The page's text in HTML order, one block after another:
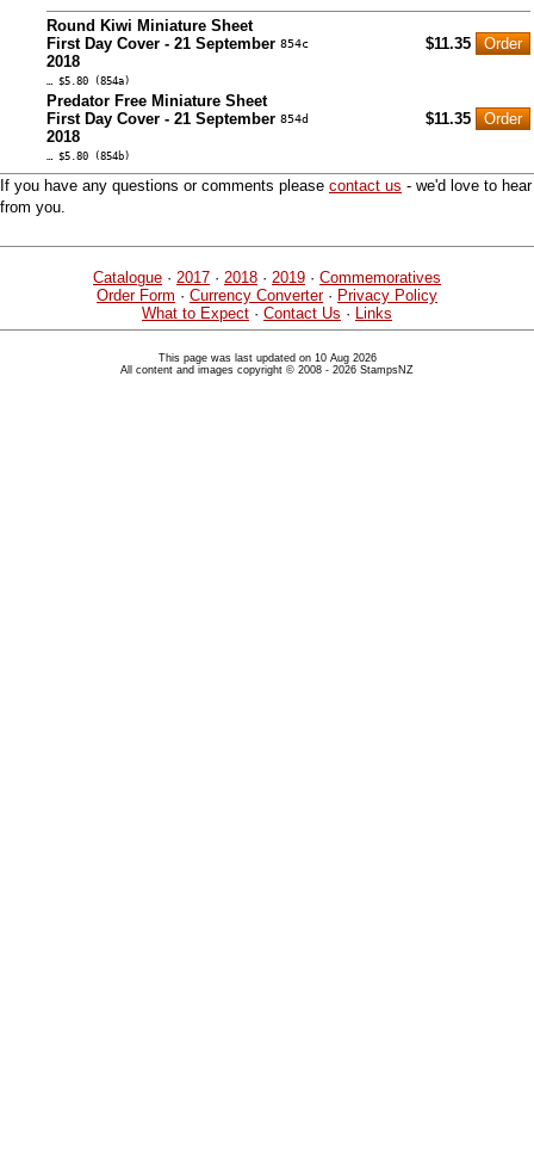
Round Kiwi Miniature Sheet
First Day Cover - 21 September
2018
854c $11.35
… $5.80 (854a)
Predator Free Miniature Sheet
First Day Cover - 21 September
2018
854d $11.35
… $5.80 (854b)
If you have any questions or comments please contact us - we'd love to hear
from you.
Catalogue · 2017 · 2018 · 2019 · Commemoratives
Order Form · Currency Converter· Privacy Policy
What to Expect · Contact Us · Links
This page was last updated on 10 Aug 2026
All content and images copyright © 2008 - 2026 StampsNZ